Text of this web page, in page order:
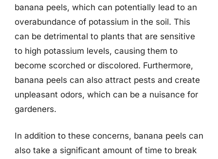
banana peels, which can potentially lead to an
overabundance of potassium in the soil. This
can be detrimental to plants that are sensitive
to high potassium levels, causing them to
become scorched or discolored. Furthermore,
banana peels can also attract pests and create
unpleasant odors, which can be a nuisance for
gardeners.
In addition to these concerns, banana peels can
also take a significant amount of time to break